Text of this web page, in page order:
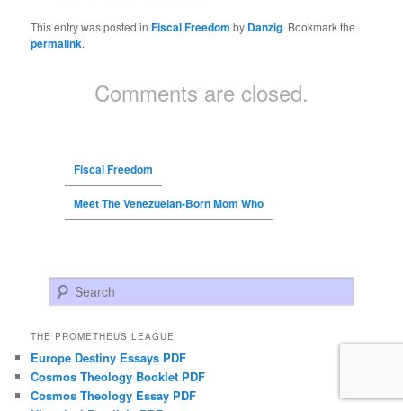
This entry was posted inFiscal Freedom by Danzig. Bookmark the
permalink.
Comments are closed.
Fiscal Freedom
Meet The Venezuelan-Born Mom Who
Search
THE PROMETHEUS LEAGUE
Europe Destiny Essays PDF
Cosmos Theology Booklet PDF
Cosmos Theology Essay PDF